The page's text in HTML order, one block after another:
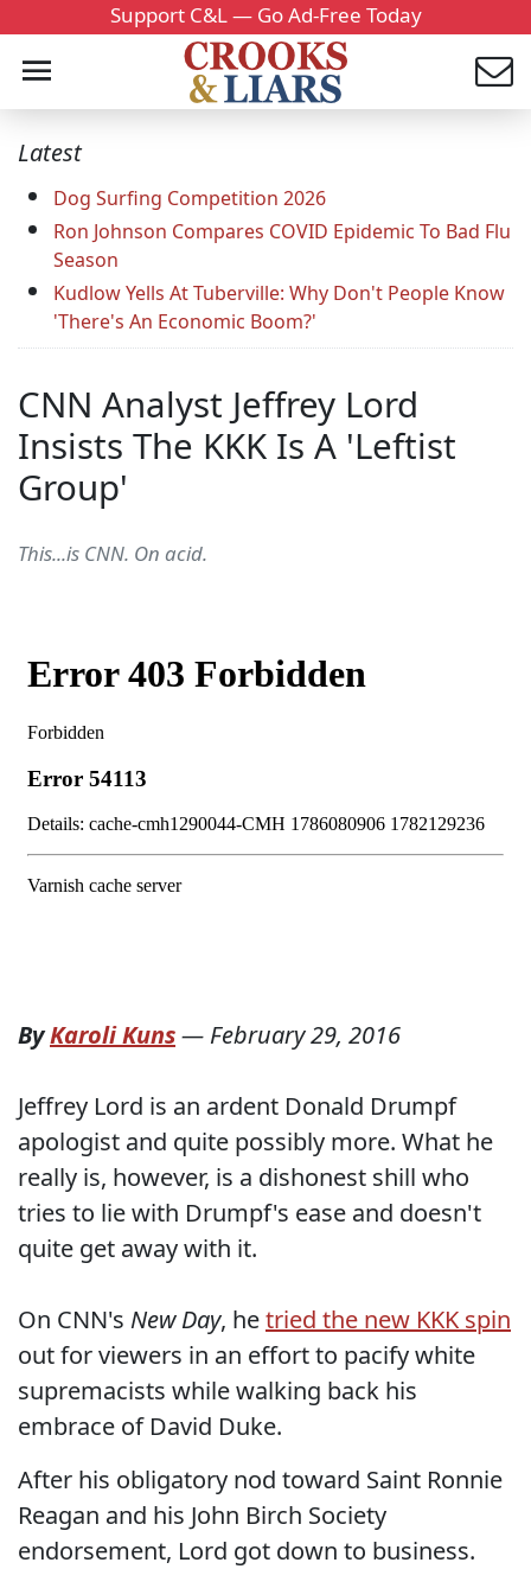
Support C&L — Go Ad-Free Today
Latest
Dog Surfing Competition 2026
Ron Johnson Compares COVID Epidemic To Bad Flu
Season
Kudlow Yells At Tuberville: Why Don't People Know
'There's An Economic Boom?'
CNN Analyst Jeffrey Lord
Insists The KKK Is A 'Leftist
Group'
This...is CNN. On acid.
ByKaroli Kuns— February 29, 2016
Jeffrey Lord is an ardent Donald Drumpf
apologist and quite possibly more. What he
really is, however, is a dishonest shill who
tries to lie with Drumpf's ease and doesn't
quite get away with it.
On CNN's New Day, hetried the new KKK spin
out for viewers in an effort to pacify white
supremacists while walking back his
embrace of David Duke.
After his obligatory nod toward Saint Ronnie
Reagan and his John Birch Society
endorsement, Lord got down to business.